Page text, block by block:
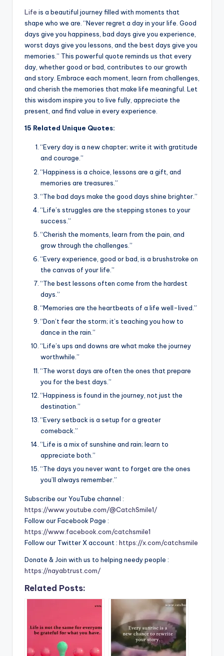
Life is a beautiful journey filled with moments that
shape who we are. “Never regret a day in your life. Good
days give you happiness, bad days give you experience,
worst days give you lessons, and the best days give you
memories.” This powerful quote reminds us that every
day, whether good or bad, contributes to our growth
and story. Embrace each moment, learn from challenges,
and cherish the memories that make life meaningful. Let
this wisdom inspire you to live fully, appreciate the
present, and find value in every experience.
15 Related Unique Quotes:
“Every day is a new chapter; write it with gratitude
and courage.”
“Happiness is a choice, lessons are a gift, and
memories are treasures.”
“The bad days make the good days shine brighter.”
“Life’s struggles are the stepping stones to your
success.”
“Cherish the moments, learn from the pain, and
grow through the challenges.”
“Every experience, good or bad, is a brushstroke on
the canvas of your life.”
“The best lessons often come from the hardest
days.”
“Memories are the heartbeats of a life well-lived.”
“Don’t fear the storm; it’s teaching you how to
dance in the rain.”
“Life’s ups and downs are what make the journey
worthwhile.”
“The worst days are often the ones that prepare
you for the best days.”
“Happiness is found in the journey, not just the
destination.”
“Every setback is a setup for a greater
comeback.”
“Life is a mix of sunshine and rain; learn to
appreciate both.”
“The days you never want to forget are the ones
you’ll always remember.”
Subscribe our YouTube channel :
https://www.youtube.com/@CatchSmile1/
Follow our Facebook Page :
https://www.facebook.com/catchsmile1
Follow our Twitter X account : https://x.com/catchsmile
Donate & Join with us to helping needy people :
https://nayabtrust.com/
Related Posts: